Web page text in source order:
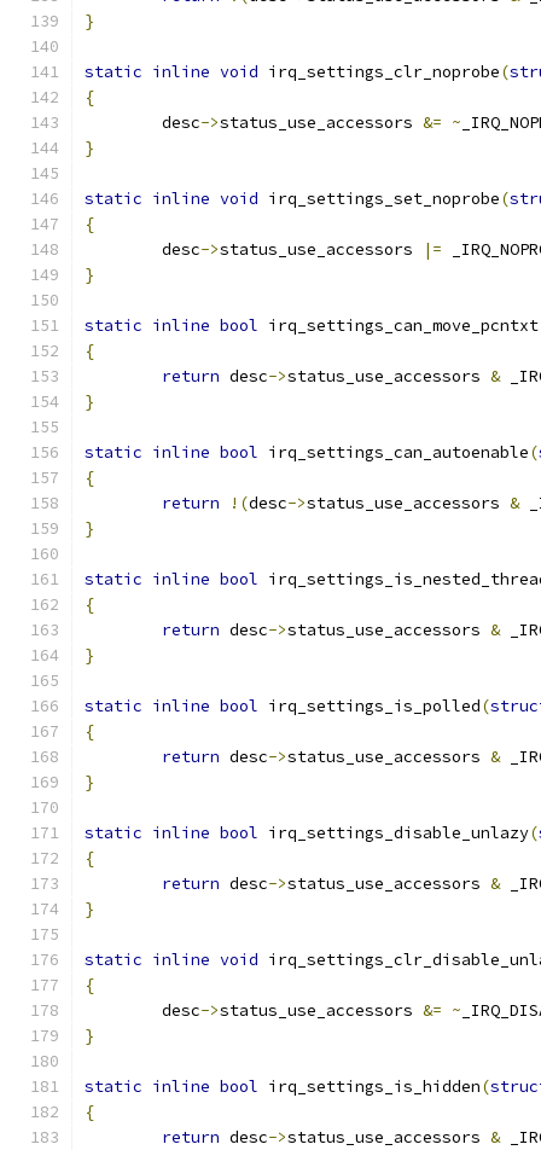
}
static inline void irq_settings_clr_noprobe(
{
	desc
->status_use_accessors &= ~
}
static inline void irq_settings_set_noprobe(
{
	desc
->status_use_accessors |=
}
static inline bool irq_settings_can_move_pcntxt
{
return desc->status_use_accessors &
}
static inline bool irq_settings_can_autoenable(
{
return
!(desc->status_use_accessors &
}
static inline bool
{
return desc->status_use_accessors &
}
static inline bool irq_settings_is_polled(
{
return desc->status_use_accessors &
}
static inline bool irq_settings_disable_unlazy(
{
return desc->status_use_accessors &
}
static inline void
{
	desc
->status_use_accessors &= ~
}
static inline bool irq_settings_is_hidden(
{
return desc->status_use_accessors &